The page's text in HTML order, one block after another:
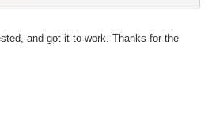
and got it to work. Thanks for the